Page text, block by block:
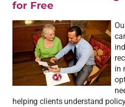
for Free
in
helping clients understand